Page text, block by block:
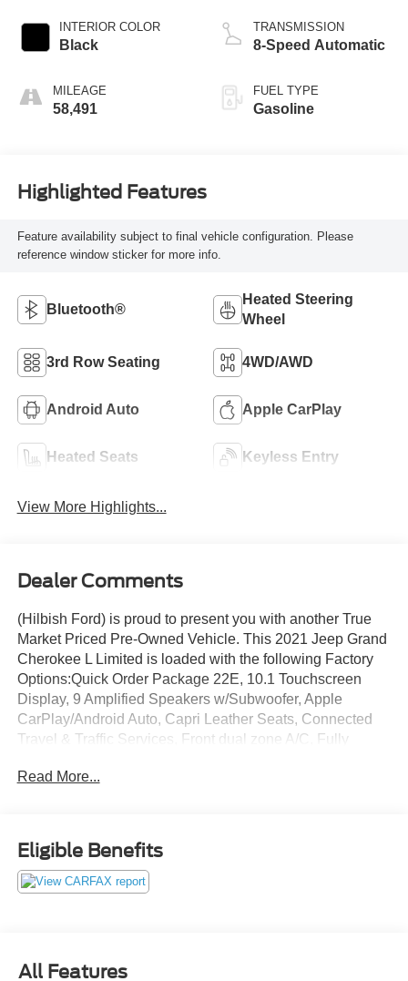
INTERIOR COLOR
Black
MILEAGE
58,491
TRANSMISSION
8-Speed Automatic
FUEL TYPE
Gasoline
Highlighted Features
Feature availability subject to final vehicle configuration. Please
reference window sticker for more info.
Bluetooth®
Heated Steering
Wheel
3rd Row Seating 4WD/AWD
Android Auto Apple CarPlay
Heated Seats Keyless Entry
View More Highlights...
Dealer Comments
(Hilbish Ford) is proud to present you with another True
Market Priced Pre-Owned Vehicle. This 2021 Jeep Grand
Cherokee L Limited is loaded with the following Factory
Options:Quick Order Package 22E, 10.1 Touchscreen
Display, 9 Amplified Speakers w/Subwoofer, Apple
CarPlay/Android Auto, Capri Leather Seats, Connected
Travel & Traffic Services, Front dual zone A/C, Fully
Navigation, Heated door mirrors, Heated front seats,
seat, Power door mirrors, Power Liftgate, Remote keyless
entry, Steering wheel mounted audio controls, Turn signal
indicator mirrors, 2nd Row 60/40 Bench w/Manual
Amplifier, 6 Speakers, 7-Passenger Seating, ABS brakes,
Read More...
Eligible Benefits
All Features